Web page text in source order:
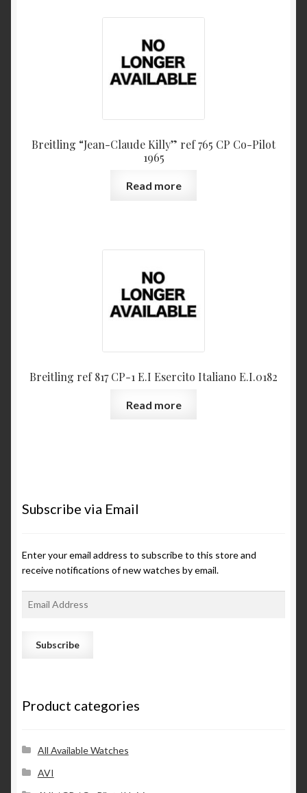
Breitling “Jean-Claude Killy” ref 765 CP Co-Pilot
1965
Read more
Breitling ref 817 CP-1 E.I Esercito Italiano E.I.0182
Read more
Subscribe via Email
Enter your email address to subscribe to this store and
receive notifications of new watches by email.
d
s
Product categories
All Available Watches
AVI